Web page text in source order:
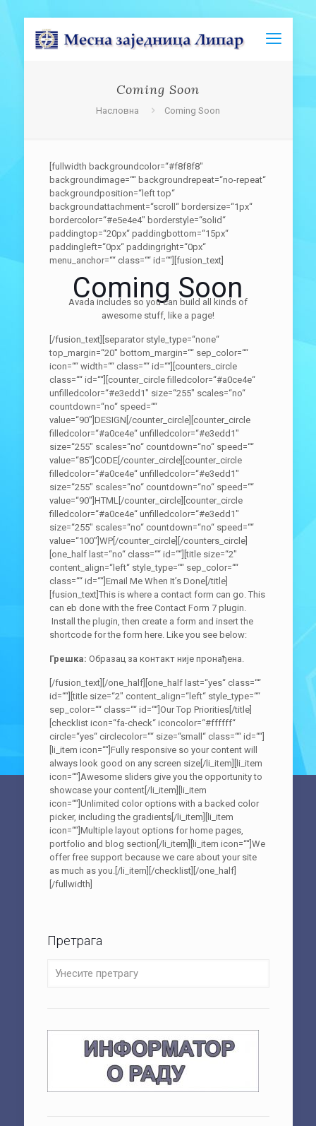
Coming Soon
Насловна Coming Soon
[fullwidth backgroundcolor=“#f8f8f8″
backgroundimage=““ backgroundrepeat=“no-repeat“
backgroundposition=“left top“
backgroundattachment=“scroll“ bordersize=“1px“
bordercolor=“#e5e4e4″ borderstyle=“solid“
paddingtop=“20px“ paddingbottom=“15px“
paddingleft=“0px“ paddingright=“0px“
menu_anchor=““ class=““ id=““][fusion_text]
Coming Soon
Avada includes so you can build all kinds of
awesome stuff, like a page!
[/fusion_text][separator style_type=“none“
top_margin=“20″ bottom_margin=““ sep_color=““
icon=““ width=““ class=““ id=““][counters_circle
class=““ id=““][counter_circle filledcolor=“#a0ce4e“
unfilledcolor=“#e3edd1″ size=“255″ scales=“no“
countdown=“no“ speed=““
value=“90″]DESIGN[/counter_circle][counter_circle
filledcolor=“#a0ce4e“ unfilledcolor=“#e3edd1″
size=“255″ scales=“no“ countdown=“no“ speed=““
value=“85″]CODE[/counter_circle][counter_circle
filledcolor=“#a0ce4e“ unfilledcolor=“#e3edd1″
size=“255″ scales=“no“ countdown=“no“ speed=““
value=“90″]HTML[/counter_circle][counter_circle
filledcolor=“#a0ce4e“ unfilledcolor=“#e3edd1″
size=“255″ scales=“no“ countdown=“no“ speed=““
value=“100″]WP[/counter_circle][/counters_circle]
[one_half last=“no“ class=““ id=““][title size=“2″
content_align=“left“ style_type=““ sep_color=““
class=““ id=““]Email Me When It’s Done[/title]
[fusion_text]This is where a contact form can go. This
can eb done with the free Contact Form 7 plugin.
Install the plugin, then create a form and insert the
shortcode for the form here. Like you see below:
Грешка: Образац за контакт није пронађена.
[/fusion_text][/one_half][one_half last=“yes“ class=““
id=““][title size=“2″ content_align=“left“ style_type=““
sep_color=““ class=““ id=““]Our Top Priorities[/title]
[checklist icon=“fa-check“ iconcolor=“#ffffff“
circle=“yes“ circlecolor=““ size=“small“ class=““ id=““]
[li_item icon=““]Fully responsive so your content will
always look good on any screen size[/li_item][li_item
icon=““]Awesome sliders give you the opportunity to
showcase your content[/li_item][li_item
icon=““]Unlimited color options with a backed color
picker, including the gradients[/li_item][li_item
icon=““]Multiple layout options for home pages,
portfolio and blog section[/li_item][li_item icon=““]We
offer free support because we care about your site
as much as you.[/li_item][/checklist][/one_half]
[/fullwidth]
Претрага